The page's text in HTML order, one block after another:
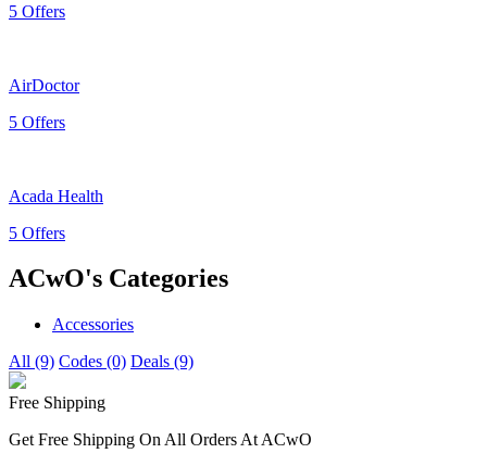
5 Offers
AirDoctor
5 Offers
Acada Health
5 Offers
ACwO's Categories
Accessories
All (9) Codes (0) Deals (9)
Free Shipping
Get Free Shipping On All Orders At ACwO